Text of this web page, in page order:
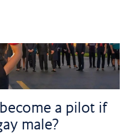
a pilot if
male?